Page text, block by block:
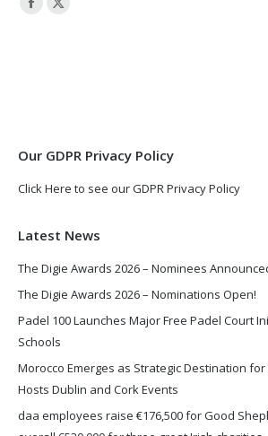
Facebook
X
Our GDPR Privacy Policy
Click Here to see our GDPR Privacy Policy
Latest News
The Digie Awards 2026 – Nominees
The Digie Awards 2026 – Nominations Open!
Padel 100 Launches Major Free Padel Court
Schools
Morocco Emerges as Strategic Destination
Hosts Dublin and Cork Events
daa employees raise €176,500 for Good